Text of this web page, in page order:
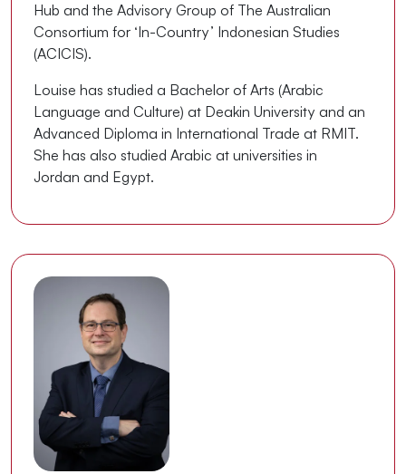
Hub and the Advisory Group of The Australian
Consortium for ‘In-Country’ Indonesian Studies
(ACICIS).
Louise has studied a Bachelor of Arts (Arabic
Language and Culture) at Deakin University and an
Advanced Diploma in International Trade at RMIT.
She has also studied Arabic at universities in
Jordan and Egypt.